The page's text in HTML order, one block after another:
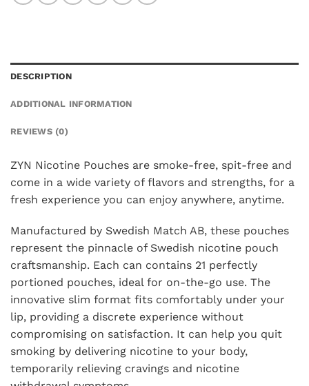
DESCRIPTION
ADDITIONAL INFORMATION
REVIEWS (0)
ZYN Nicotine Pouches are smoke-free, spit-free and
come in a wide variety of flavors and strengths, for a
fresh experience you can enjoy anywhere, anytime.
Manufactured by Swedish Match AB, these pouches
represent the pinnacle of Swedish nicotine pouch
craftsmanship. Each can contains 21 perfectly
portioned pouches, ideal for on-the-go use. The
innovative slim format fits comfortably under your
lip, providing a discrete experience without
compromising on satisfaction. It can help you quit
smoking by delivering nicotine to your body,
temporarily relieving cravings and nicotine